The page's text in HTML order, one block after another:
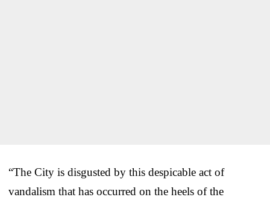
“The City is disgusted by this despicable act of
vandalism that has occurred on the heels of the